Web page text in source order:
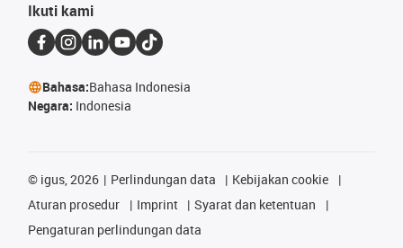
Ikuti kami
Bahasa:Bahasa Indonesia
Negara: Indonesia
© igus, 2026 Perlindungan data
Kebijakan cookie
Aturan prosedur
Imprint
Syarat dan ketentuan
Pengaturan perlindungan data